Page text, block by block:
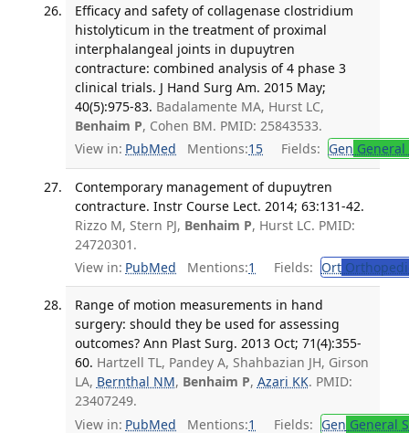
Efficacy and safety of collagenase clostridium
histolyticum in the treatment of proximal
interphalangeal joints in dupuytren
contracture: combined analysis of 4 phase 3
clinical trials. J Hand Surg Am. 2015 May;
40(5):975-83. Badalamente MA, Hurst LC,
Benhaim P, Cohen BM. PMID: 25843533.
View in: PubMed Mentions:15 Fields: Gen
Contemporary management of dupuytren
contracture. Instr Course Lect. 2014; 63:131-42.
Rizzo M, Stern PJ, Benhaim P, Hurst LC. PMID:
24720301.
View in: PubMed Mentions:1 Fields: Ort
Range of motion measurements in hand
surgery: should they be used for assessing
outcomes? Ann Plast Surg. 2013 Oct; 71(4):355-
60. Hartzell TL, Pandey A, Shahbazian JH, Girson
LA, Bernthal NM, Benhaim P, Azari KK. PMID:
23407249.
View in: PubMed Mentions:1 Fields: Gen General